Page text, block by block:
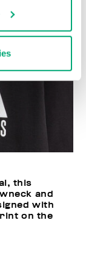
this
and
with
on the